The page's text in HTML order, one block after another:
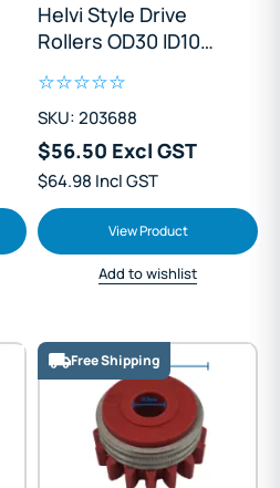
Helvi Style Drive
Rollers OD30 ID10
SKU: 203688
$56.50 Excl GST
$64.98 Incl GST
View Product
Add to wishlist
Free Shipping